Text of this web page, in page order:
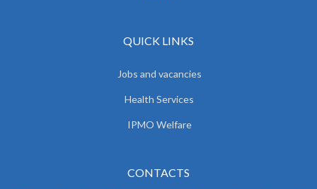
QUICK LINKS
Jobs and vacancies
Health Services
IPMO Welfare
CONTACTS